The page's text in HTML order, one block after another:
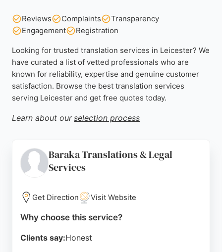
Reviews Complaints
Transparency
Engagement
Registration
Looking for trusted translation services in Leicester? We
have curated a list of vetted professionals who are
known for reliability, expertise and genuine customer
satisfaction. Browse the best translation services
serving Leicester and get free quotes today.
Learn about our selection process
Baraka Translations & Legal
Services
Get Direction Visit Website
Why choose this service?
Clients say:Honest